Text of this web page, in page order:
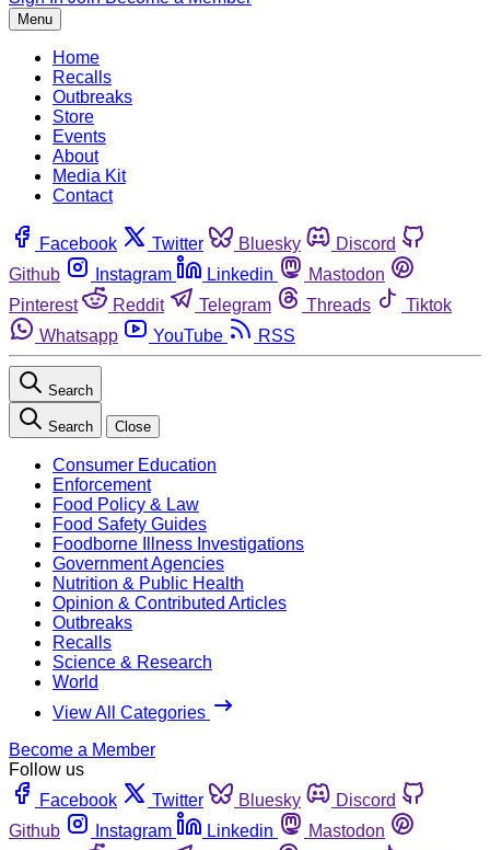
Menu
Home
Recalls
Outbreaks
Store
Events
About
Media Kit
Contact
Facebook Twitter Bluesky
Discord
Github
Instagram Linkedin
Mastodon
Pinterest
Reddit Telegram Threads
Tiktok
Whatsapp
YouTube RSS
Search
Search Close
Consumer Education
Enforcement
Food Policy & Law
Food Safety Guides
Foodborne Illness Investigations
Government Agencies
Nutrition & Public Health
Opinion & Contributed Articles
Outbreaks
Recalls
Science & Research
World
View All Categories
Become a Member
Follow us
Facebook
Twitter Bluesky
Discord
Github
Instagram Linkedin
Mastodon